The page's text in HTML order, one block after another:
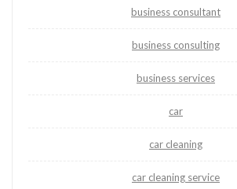
business consultant
business consulting
business services
car
car cleaning
car cleaning service